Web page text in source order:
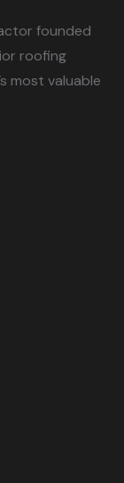
founded
roofing
most valuable